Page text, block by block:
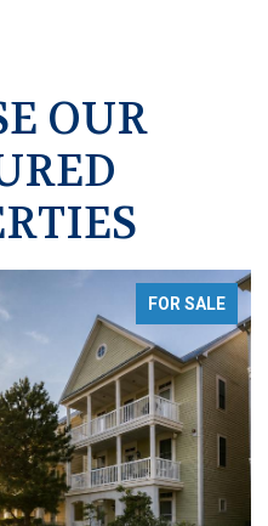
OUR
FOR SALE